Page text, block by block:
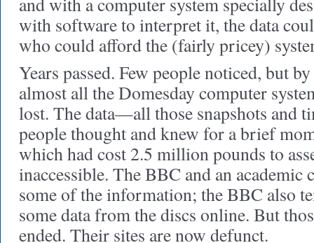
with software to interpret it, the data
who could afford the (fairly pricey)
Years passed. Few people noticed, but
almost all the Domesday computer
lost. The data—all those snapshots and
people thought and knew for a brief
which had cost 2.5 million pounds to
inaccessible. The BBC and an academic
some of the information; the BBC also
some data from the discs online. But
ended. Their sites are now defunct.